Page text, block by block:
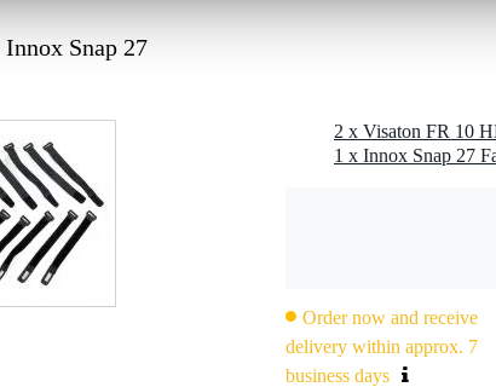
membrane, metal basket, tweeter cone
Snap 27
2 x Visaton FR 10
1 x Innox Snap 27
Order now and receive
delivery within approx. 7
business days